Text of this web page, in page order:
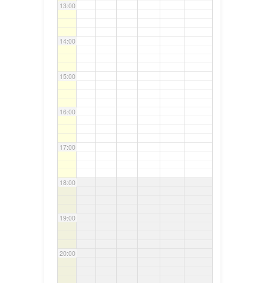
13:00
14:00
15:00
16:00
17:00
18:00
19:00
20:00